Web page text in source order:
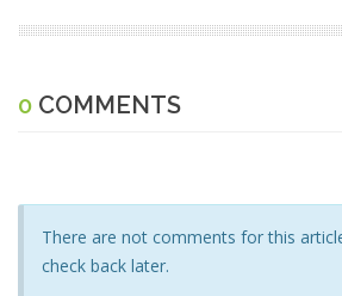
0 COMMENTS
There are not comments for this
check back later.